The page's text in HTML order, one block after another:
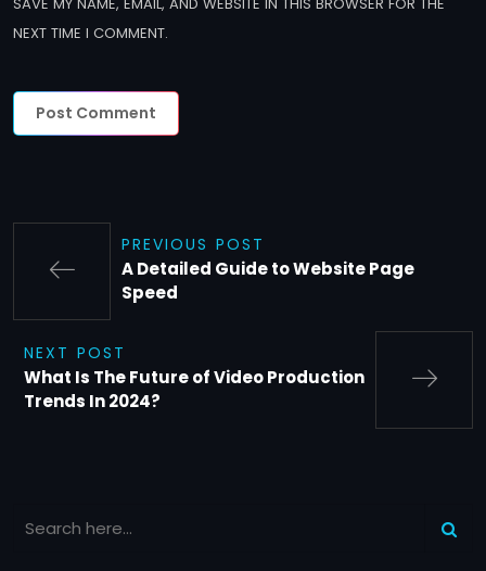
NEXT TIME I COMMENT.
PREVIOUS POST
A Detailed Guide to Website Page
Speed
NEXT POST
What Is The Future of Video Production
Trends In 2024?